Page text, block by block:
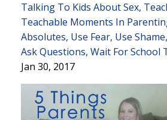
Talking To Kids About Sex
Teachable Moments In
Absolutes Use Fear Use Shame
Ask Questions Wait For School
Jan 30, 2017